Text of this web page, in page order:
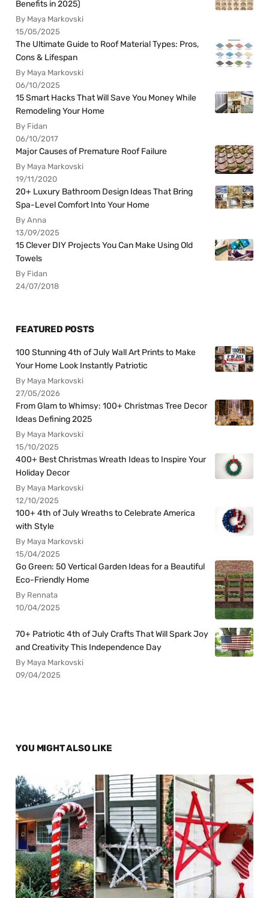
Benefits in 2025)
By Maya Markovski
15/05/2025
The Ultimate Guide to Roof Material Types: Pros,
Cons & Lifespan
By Maya Markovski
06/10/2025
15 Smart Hacks That Will Save You Money While
Remodeling Your Home
By Fidan
06/10/2017
Major Causes of Premature Roof Failure
By Maya Markovski
19/11/2020
20+ Luxury Bathroom Design Ideas That Bring
Spa-Level Comfort Into Your Home
By Anna
13/09/2025
15 Clever DIY Projects You Can Make Using Old
Towels
By Fidan
24/07/2018
FEATURED POSTS
100 Stunning 4th of July Wall Art Prints to Make
Your Home Look Instantly Patriotic
By Maya Markovski
27/05/2026
From Glam to Whimsy: 100+ Christmas Tree Decor
Ideas Defining 2025
By Maya Markovski
15/10/2025
400+ Best Christmas Wreath Ideas to Inspire Your
Holiday Decor
By Maya Markovski
12/10/2025
100+ 4th of July Wreaths to Celebrate America
with Style
By Maya Markovski
15/04/2025
Go Green: 50 Vertical Garden Ideas for a Beautiful
Eco-Friendly Home
By Rennata
10/04/2025
70+ Patriotic 4th of July Crafts That Will Spark Joy
and Creativity This Independence Day
By Maya Markovski
09/04/2025
YOU MIGHT ALSO LIKE